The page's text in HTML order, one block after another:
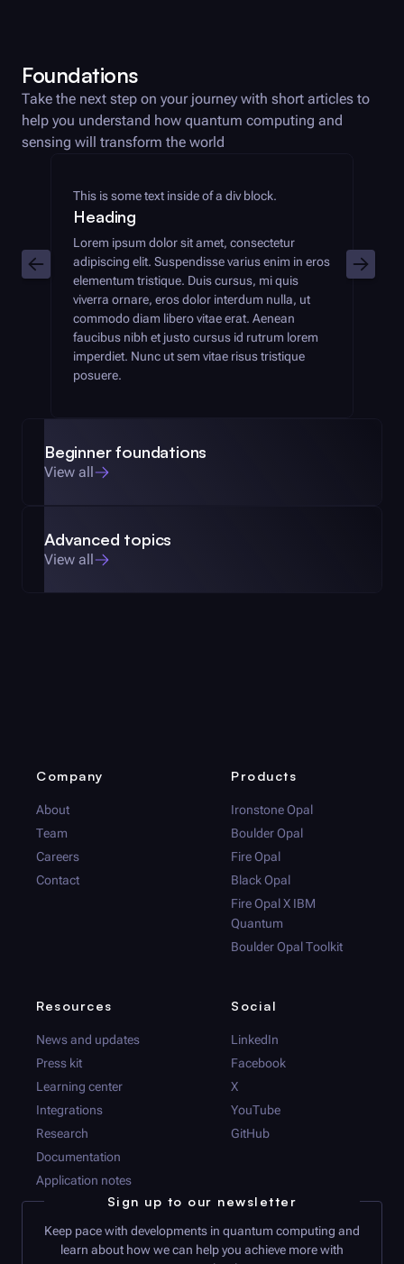
Foundations
Take the next step on your journey with short articles to
help you understand how quantum computing and
sensing will transform the world
This is some text inside of a div block.
Heading
Lorem ipsum dolor sit amet, consectetur
adipiscing elit. Suspendisse varius enim in eros
elementum tristique. Duis cursus, mi quis
viverra ornare, eros dolor interdum nulla, ut
commodo diam libero vitae erat. Aenean
faucibus nibh et justo cursus id rutrum lorem
imperdiet. Nunc ut sem vitae risus tristique
posuere.
Beginner foundations
View all
Advanced topics
View all
Company
About
Team
Careers
Contact
Products
Ironstone Opal
Boulder Opal
Fire Opal
Black Opal
Fire Opal X IBM
Quantum
Boulder Opal Toolkit
Resources
News and updates
Press kit
Learning center
Integrations
Research
Documentation
Application notes
Social
LinkedIn
Facebook
X
YouTube
GitHub
Sign up to our newsletter
Keep pace with developments in quantum computing and
learn about how we can help you achieve more with